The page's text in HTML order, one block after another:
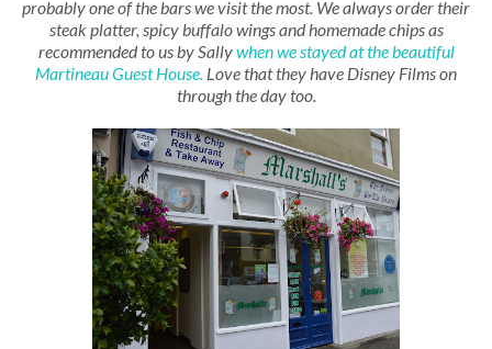
probably one of the bars we visit the most. We always order their
steak platter, spicy buffalo wings and homemade chips as
recommended to us by Sallywhen we stayed at the beautiful
Martineau Guest House. Love that they have Disney Films on
through the day too.